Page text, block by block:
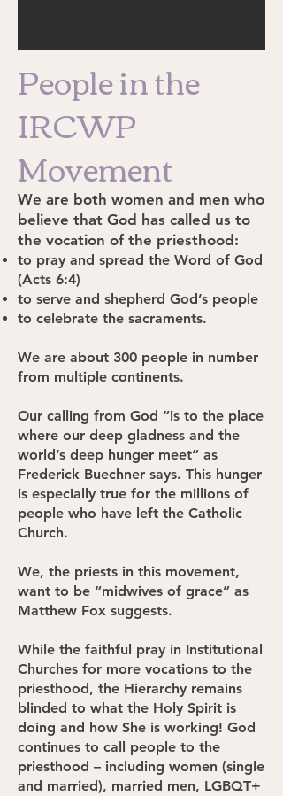
People in the
IRCWP
Movement
We are both women and men who
believe that God has called us to
the vocation of the priesthood:
to pray and spread the Word of God
(Acts 6:4)
to serve and shepherd God’s people
to celebrate the sacraments.
We are about 300 people in number
from multiple continents.
Our calling from God “is to the place
where our deep gladness and the
world’s deep hunger meet” as
Frederick Buechner says. This hunger
is especially true for the millions of
people who have left the Catholic
Church.
We, the priests in this movement,
want to be “midwives of grace” as
Matthew Fox suggests.
While the faithful pray in Institutional
Churches for more vocations to the
priesthood, the Hierarchy remains
blinded to what the Holy Spirit is
doing and how She is working! God
continues to call people to the
priesthood – including women (single
and married), married men, LGBQT+